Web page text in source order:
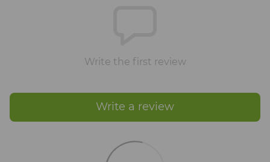
Write the first review
Write a review